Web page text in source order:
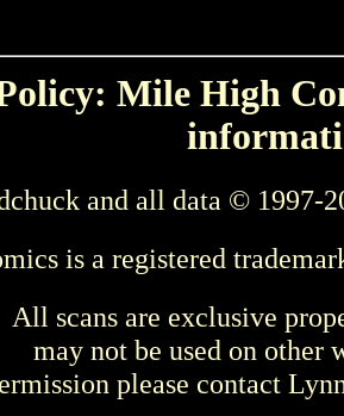
Mile High
and all data © 1997-
is a registered
All scans are exclusive
may not be used on other
please contact